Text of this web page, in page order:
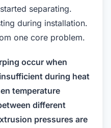
separating.
during installation.
one core problem.
occur when
during heat
temperature
different
pressures are